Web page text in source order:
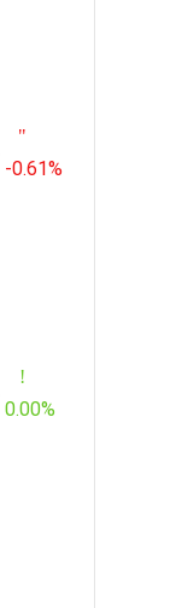
-0.61%
0.00%